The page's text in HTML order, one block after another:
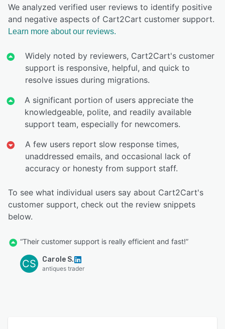
We analyzed verified user reviews to identify positive
and negative aspects of Cart2Cart customer support.
Learn more about our reviews.
Widely noted by reviewers, Cart2Cart's customer
support is responsive, helpful, and quick to
resolve issues during migrations.
A significant portion of users appreciate the
knowledgeable, polite, and readily available
support team, especially for newcomers.
A few users report slow response times,
unaddressed emails, and occasional lack of
accuracy or honesty from support staff.
To see what individual users say about Cart2Cart's
customer support, check out the review snippets
below.
“Their customer support is really efficient and fast!”
CS Carole S.
antiques trader